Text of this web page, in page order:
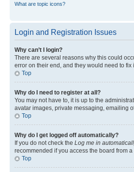
What are topic icons?
Login and Registration Issues
Why can’t I login?
There are several reasons why this could
error on their end, and they would need to fix
Top
Why do I need to register at all?
You may not have to, it is up to the
avatar images, private messaging, emailing
Top
Why do I get logged off automatically?
If you do not check the Log me in
recommended if you access the board from
Top